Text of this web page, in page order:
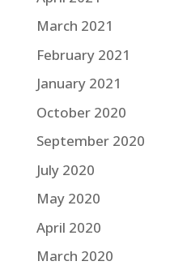
March 2021
February 2021
January 2021
October 2020
September 2020
July 2020
May 2020
April 2020
March 2020